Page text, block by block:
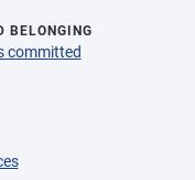
BELONGING
committed